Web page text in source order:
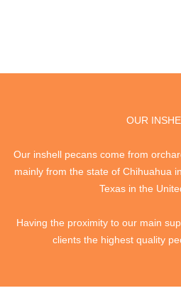
OUR
Our inshell pecans come from
mainly from the state of Chihuahua
Texas in the
Having the proximity to our main
clients the highest quality